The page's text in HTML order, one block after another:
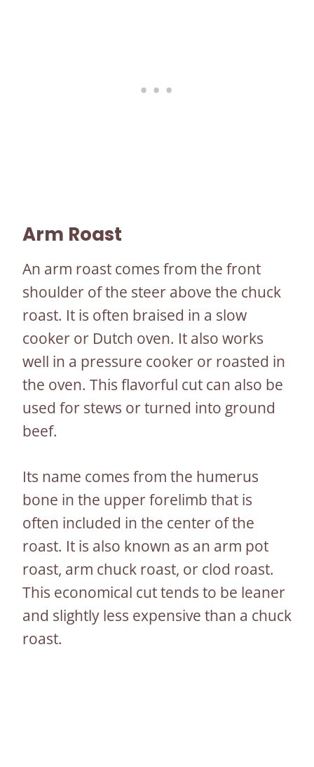
Arm Roast
An arm roast comes from the front
shoulder of the steer above the chuck
roast. It is often braised in a slow
cooker or Dutch oven. It also works
well in a pressure cooker or roasted in
the oven. This flavorful cut can also be
used for stews or turned into ground
beef.
Its name comes from the humerus
bone in the upper forelimb that is
often included in the center of the
roast. It is also known as an arm pot
roast, arm chuck roast, or clod roast.
This economical cut tends to be leaner
and slightly less expensive than a chuck
roast.